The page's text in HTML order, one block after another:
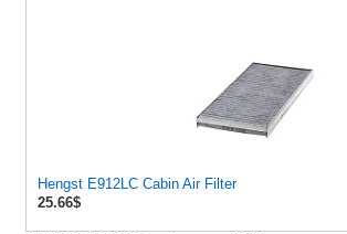
Hengst E912LC Cabin Air Filter
25.66$